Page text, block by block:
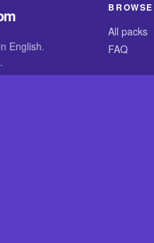
English.
BROWSE
All packs
FAQ